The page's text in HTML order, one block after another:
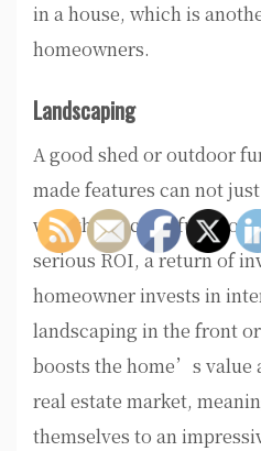
in a house, which is
homeowners.
Landscaping
A good shed or outdoor
made features can not
with their actual
serious ROI, a return of
homeowner invests in
landscaping in the front
boosts the home’s value
real estate market,
themselves to an